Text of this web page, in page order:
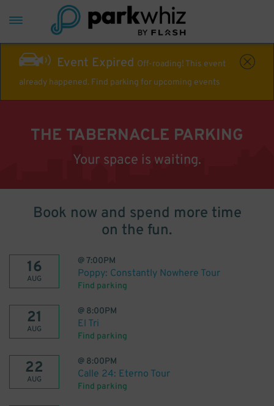
Event Expired Off-roading! This event
already happened. Find parking for upcoming events
THE TABERNACLE PARKING
Your space is waiting.
Book now and spend more time
on the fun.
16
AUG
@7:00PM
Poppy: Constantly Nowhere Tour
Find parking
21
AUG
@ 8:00PM
El Tri
Find parking
22
AUG
@ 8:00PM
Calle 24: Eterno Tour
Find parking